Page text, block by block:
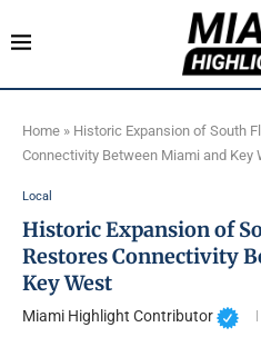
Home » Historic Expansion of South
Connectivity Between Miami and Key
Local
Historic Expansion of
Restores Connectivity
Key West
Miami Highlight Contributor